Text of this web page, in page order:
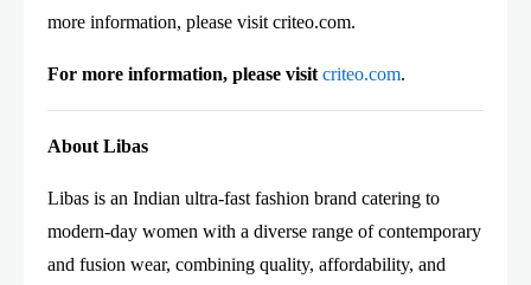
more information, please visit criteo.com.
For more information, please visit criteo.com.
About Libas
Libas is an Indian ultra-fast fashion brand catering to
modern-day women with a diverse range of contemporary
and fusion wear, combining quality, affordability, and